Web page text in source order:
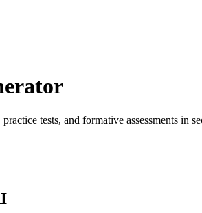
tests, and formative assessments in